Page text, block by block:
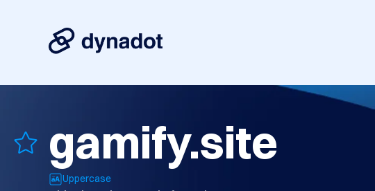
gamify.site
Uppercase